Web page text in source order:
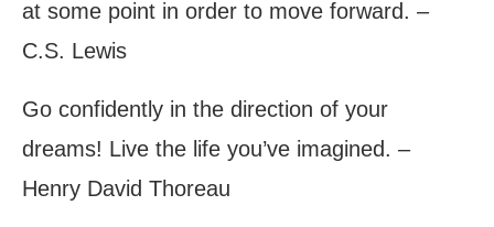
at some point in order to move forward. –
C.S. Lewis
Go confidently in the direction of your
dreams! Live the life you’ve imagined. –
Henry David Thoreau